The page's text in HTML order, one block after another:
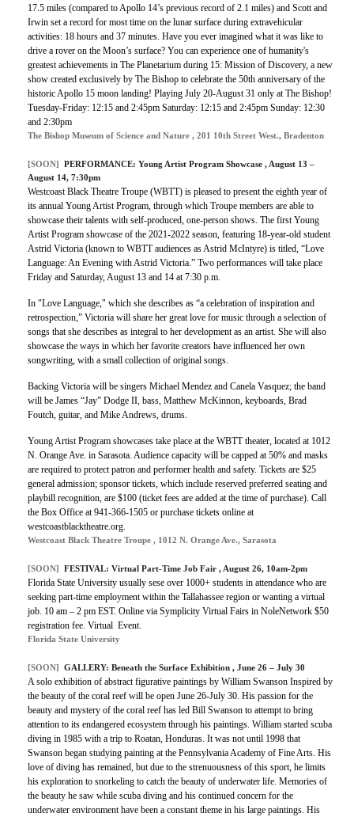
17.5 miles (compared to Apollo 14’s previous record of 2.1 miles) and Scott and
Irwin set a record for most time on the lunar surface during extravehicular
activities: 18 hours and 37 minutes. Have you ever imagined what it was like to
drive a rover on the Moon’s surface? You can experience one of humanity's
greatest achievements in The Planetarium during 15: Mission of Discovery, a new
show created exclusively by The Bishop to celebrate the 50th anniversary of the
historic Apollo 15 moon landing! Playing July 20-August 31 only at The Bishop!
Tuesday-Friday: 12:15 and 2:45pm Saturday: 12:15 and 2:45pm Sunday: 12:30
and 2:30pm
The Bishop Museum of Science and Nature , 201 10th Street West., Bradenton
[SOON] PERFORMANCE: Young Artist Program Showcase , August 13 –
August 14, 7:30pm
Westcoast Black Theatre Troupe (WBTT) is pleased to present the eighth year of
its annual Young Artist Program, through which Troupe members are able to
showcase their talents with self-produced, one-person shows. The first Young
Artist Program showcase of the 2021-2022 season, featuring 18-year-old student
Astrid Victoria (known to WBTT audiences as Astrid McIntyre) is titled, “Love
Language: An Evening with Astrid Victoria.” Two performances will take place
Friday and Saturday, August 13 and 14 at 7:30 p.m.
In "Love Language," which she describes as “a celebration of inspiration and
retrospection,” Victoria will share her great love for music through a selection of
songs that she describes as integral to her development as an artist. She will also
showcase the ways in which her favorite creators have influenced her own
songwriting, with a small collection of original songs.
Backing Victoria will be singers Michael Mendez and Canela Vasquez; the band
will be James “Jay” Dodge II, bass, Matthew McKinnon, keyboards, Brad
Foutch, guitar, and Mike Andrews, drums.
Young Artist Program showcases take place at the WBTT theater, located at 1012
N. Orange Ave. in Sarasota. Audience capacity will be capped at 50% and masks
are required to protect patron and performer health and safety. Tickets are $25
general admission; sponsor tickets, which include reserved preferred seating and
playbill recognition, are $100 (ticket fees are added at the time of purchase). Call
the Box Office at 941-366-1505 or purchase tickets online at
westcoastblacktheatre.org.
Westcoast Black Theatre Troupe , 1012 N. Orange Ave., Sarasota
[SOON] FESTIVAL: Virtual Part-Time Job Fair , August 26, 10am-2pm
Florida State University usually sese over 1000+ students in attendance who are
seeking part-time employment within the Tallahassee region or wanting a virtual
job. 10 am – 2 pm EST. Online via Symplicity Virtual Fairs in NoleNetwork $50
registration fee. Virtual Event.
Florida State University
[SOON] GALLERY: Beneath the Surface Exhibition , June 26 – July 30
A solo exhibition of abstract figurative paintings by William Swanson Inspired by
the beauty of the coral reef will be open June 26-July 30. His passion for the
beauty and mystery of the coral reef has led Bill Swanson to attempt to bring
attention to its endangered ecosystem through his paintings. William started scuba
diving in 1985 with a trip to Roatan, Honduras. It was not until 1998 that
Swanson began studying painting at the Pennsylvania Academy of Fine Arts. His
love of diving has remained, but due to the strenuousness of this sport, he limits
his exploration to snorkeling to catch the beauty of underwater life. Memories of
the beauty he saw while scuba diving and his continued concern for the
underwater environment have been a constant theme in his large paintings. His